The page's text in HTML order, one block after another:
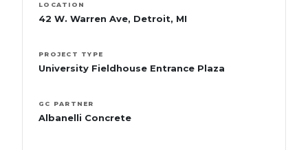
LOCATION
42 W. Warren Ave, Detroit, MI
PROJECT TYPE
University Fieldhouse Entrance Plaza
GC PARTNER
Albanelli Concrete